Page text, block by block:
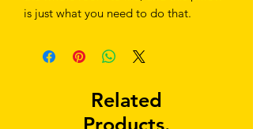
is just what you need to do that.
washable case with the shape-retaining
insert is a joy to have long afternoon
Related
Products.